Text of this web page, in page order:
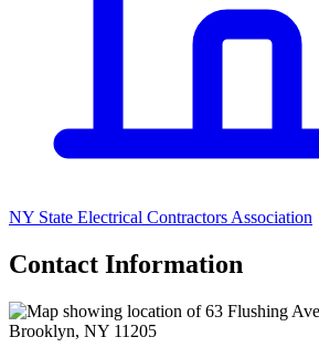
NY State Electrical Contractors Association
Contact Information